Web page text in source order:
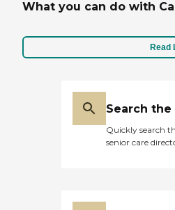
What you can do with
Read
Search the
Quickly search
senior care